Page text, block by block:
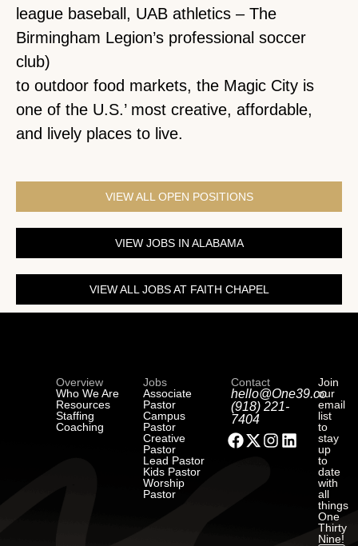
league baseball, UAB athletics – The
Birmingham Legion’s professional soccer
club)
to outdoor food markets, the Magic City is
one of the U.S.’ most creative, affordable,
and lively places to live.
VIEW ALL OPEN POSITIONS
VIEW JOBS IN ALABAMA
VIEW ALL JOBS AT FAITH CHAPEL
Overview
Who We Are
Resources
Staffing
Coaching
Jobs
Associate
Pastor
Campus
Pastor
Creative
Pastor
Lead Pastor
Kids Pastor
Worship
Pastor
Contact
hello@One39.co
(918) 221-
7404
Join
our
email
list
to
stay
up
to
date
with
all
things
One
Thirty
Nine!